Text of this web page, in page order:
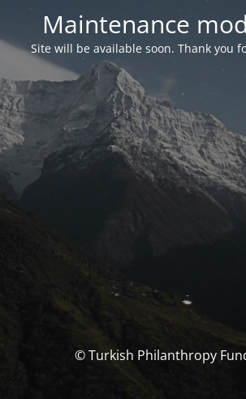
Maintenance
Site will be available soon. Thank you
© Turkish Philanthropy